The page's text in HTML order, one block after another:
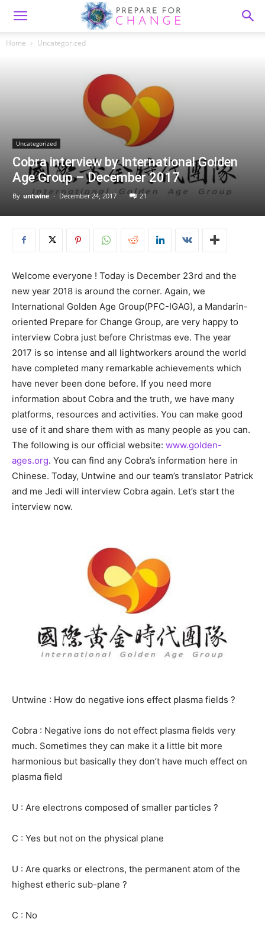
Home Uncategorized
Uncategorized
Cobra interview by International Golden
Age Group – December 2017
By untwine - December 24, 2017 21
Welcome everyone ! Today is December 23rd and the
new year 2018 is around the corner. Again, we
International Golden Age Group(PFC-IGAG), a Mandarin-
oriented Prepare for Change Group, are very happy to
interview Cobra just before Christmas eve. The year
2017 is so intense and all lightworkers around the world
have completed many remarkable achievements which
have never been done before. If you need more
information about Cobra and the truth, we have many
platforms, resources and activities. You can make good
use of it and share them with as many people as you can.
The following is our official website: www.golden-
ages.org. You can find any Cobra’s information here in
Chinese. Today, Untwine and our team’s translator Patrick
and me Jedi will interview Cobra again. Let’s start the
interview now.
Untwine : How do negative ions effect plasma fields ?
Cobra : Negative ions do not effect plasma fields very
much. Sometimes they can make it a little bit more
harmonious but basically they don’t have much effect on
plasma field
U : Are electrons composed of smaller particles ?
C : Yes but not on the physical plane
U : Are quarks or electrons, the permanent atom of the
highest etheric sub-plane ?
C : No